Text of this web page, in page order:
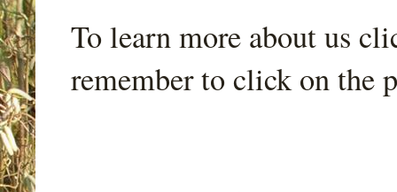
To learn more about us
remember to click on the